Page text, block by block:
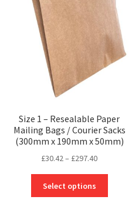
Size 1 – Resealable Paper
Mailing Bags / Courier Sacks
(300mm x 190mm x 50mm)
£30.42– £297.40Price
through
Select options